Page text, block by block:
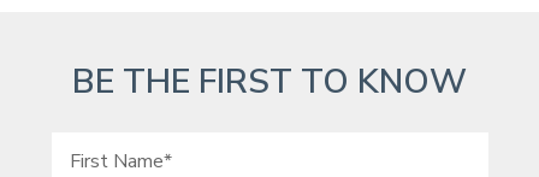
BE THE FIRST TO KNOW